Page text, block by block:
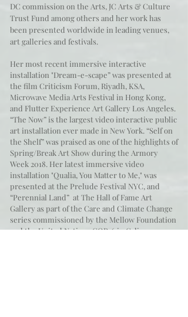
DC commission on the Arts, JC Arts & Culture
Trust Fund among others and her work has
been presented worldwide in leading venues,
art galleries and festivals.
Her most recent immersive interactive
installation "Dream-e-scape” was presented at
the film Criticism Forum, Riyadh, KSA,
Microwave Media Arts Festival in Hong Kong,
and Flutter Experience Art Gallery Los Angeles.
“The Now” is the largest video interactive public
art installation ever made in New York. “Self on
the Shelf” was praised as one of the highlights of
Spring/Break Art Show during the Armory
Week 2018. Her latest immersive video
installation "Qualia, You Matter to Me," was
presented at the Prelude Festival NYC, and
“Perennial Land” at The Hall of Fame Art
Gallery as part of the Care and Climate Change
series commissioned by the Mellow Foundation
and the United Nations COP16 in Cali,